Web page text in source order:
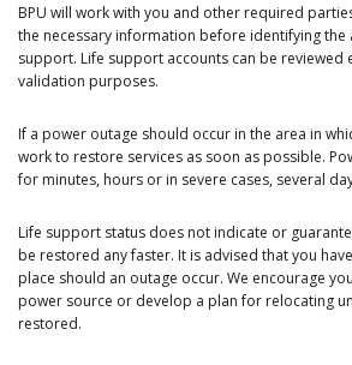
BPU will work with you and other required
the necessary information before identifying the
support. Life support accounts can be reviewed
validation purposes.
If a power outage should occur in the area in
work to restore services as soon as possible.
for minutes, hours or in severe cases, several
Life support status does not indicate or
be restored any faster. It is advised that you
place should an outage occur. We encourage
power source or develop a plan for relocating
restored.